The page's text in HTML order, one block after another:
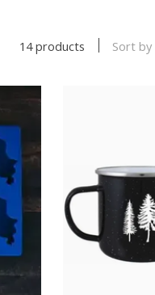
14 products Sort by